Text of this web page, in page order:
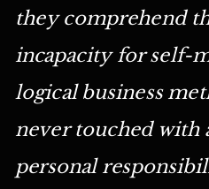
they comprehend
incapacity for self-
logical business
never touched with
personal